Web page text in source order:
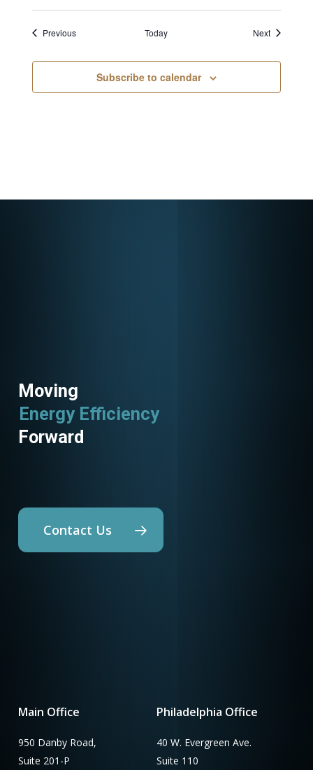
PreviousEvents Today NextEvents
Subscribe to calendar
Moving
Energy Efficiency
Utility Programs
Forward
Contact Us
Main Office
950 Danby Road,
Suite 201-P
Philadelphia Office
40 W. Evergreen Ave.
Suite 110